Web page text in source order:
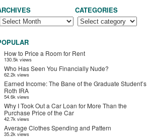
CATEGORIES
How to Price a Room for Rent
130.5k views
Who Has Seen You Financially Nude?
62.2k views
Earned Income: The Bane of the Graduate Student’s
Roth IRA
54.6k views
Why I Took Out a Car Loan for More Than the
Purchase Price of the Car
42.7k views
Average Clothes Spending and Pattern
35.2k views